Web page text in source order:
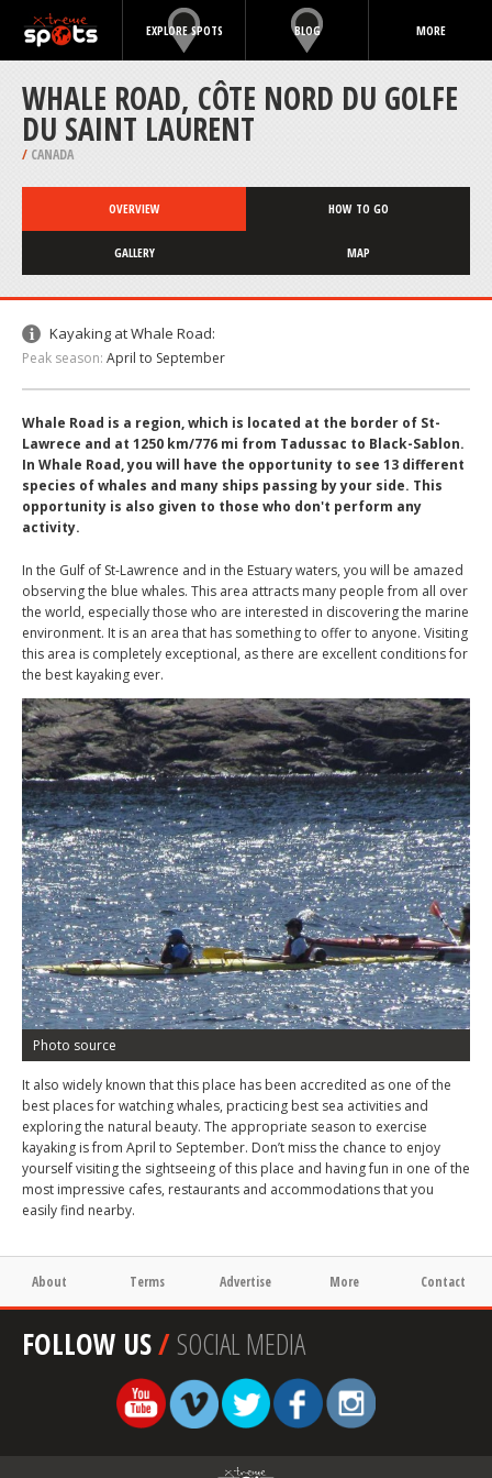
EXPLORE SPOTS BLOG MORE
WHALE ROAD, CÔTE NORD DU GOLFE
DU SAINT LAURENT
/ CANADA
OVERVIEW HOW TO GO
GALLERY MAP
Kayaking at Whale Road:
Peak season: April to September
Whale Road is a region, which is located at the border of St-
Lawrece and at 1250 km/776 mi from Tadussac to Black-Sablon.
In Whale Road, you will have the opportunity to see 13 different
species of whales and many ships passing by your side. This
opportunity is also given to those who don't perform any
activity.
In the Gulf of St-Lawrence and in the Estuary waters, you will be amazed
observing the blue whales. This area attracts many people from all over
the world, especially those who are interested in discovering the marine
environment. It is an area that has something to offer to anyone. Visiting
this area is completely exceptional, as there are excellent conditions for
the best kayaking ever.
Photo source
It also widely known that this place has been accredited as one of the
best places for watching whales, practicing best sea activities and
exploring the natural beauty. The appropriate season to exercise
kayaking is from April to September. Don’t miss the chance to enjoy
yourself visiting the sightseeing of this place and having fun in one of the
most impressive cafes, restaurants and accommodations that you
easily find nearby.
About Terms Advertise More Contact
FOLLOW US/SOCIAL MEDIA